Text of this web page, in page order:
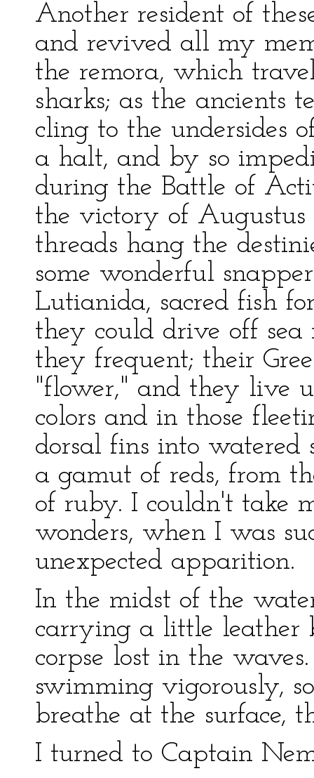
Another resident of
and revived all my
the remora, which
sharks; as the ancients
cling to the undersides
a halt, and by so
during the Battle of
the victory of Augustus
threads hang the
some wonderful
Lutianida, sacred fish
they could drive off sea
they frequent; their
"flower," and they live
colors and in those
dorsal fins into watered
a gamut of reds, from
of ruby. I couldn't take
wonders, when I was
unexpected apparition.
In the midst of the
carrying a little leather
corpse lost in the
swimming vigorously,
breathe at the surface,
I turned to Captain